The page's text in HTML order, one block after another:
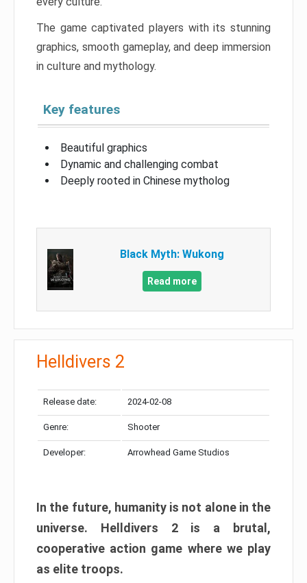
The game captivated players with its stunning
graphics, smooth gameplay, and deep immersion
in culture and mythology.
Key features
Beautiful graphics
Dynamic and challenging combat
Deeply rooted in Chinese mytholog
Black Myth: Wukong
Read more
Helldivers 2
Release date: 2024-02-08
Genre: Shooter
Developer: Arrowhead Game Studios
In the future, humanity is not alone in the
universe. Helldivers 2 is a brutal,
cooperative action game where we play
as elite troops.